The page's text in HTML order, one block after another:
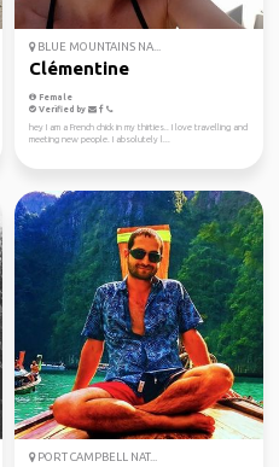
BLUE MOUNTAINS NA...
Clémentine
Female
Verified by
hey I am a French chick in my thirties.. I love travelling and
meeting new people. I absolutely l...
PORT CAMPBELL NAT...